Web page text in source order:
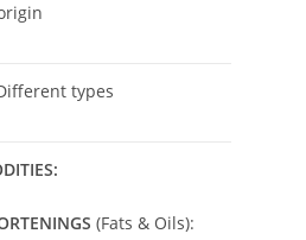
types
(Fats & Oils):